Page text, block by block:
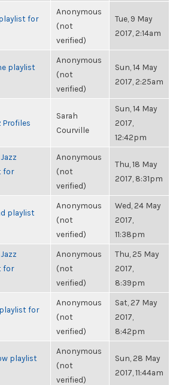
for
Anonymous
(not
verified)
Tue, 9 May
2017, 2:14am
playlist
Anonymous
(not
verified)
Sun, 14 May
2017, 2:25am
Profiles
Sarah
Courville
Sun, 14 May
2017,
12:42pm
for
Anonymous
(not
verified)
Thu, 18 May
2017, 8:31pm
playlist
Anonymous
(not
verified)
Wed, 24 May
2017,
11:38pm
for
Anonymous
(not
verified)
Thu, 25 May
2017,
8:39pm
for
Anonymous
(not
verified)
Sat, 27 May
2017,
8:42pm
playlist
Anonymous
(not
verified)
Sun, 28 May
2017, 11:44am